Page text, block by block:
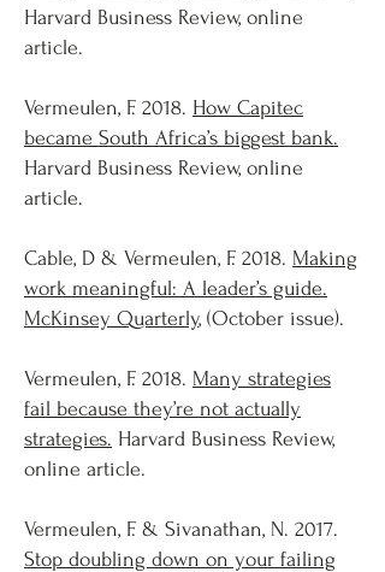
Harvard Business Review, online
article.
Vermeulen, F. 2018. How Capitec
became South Africa’s biggest bank.
Harvard Business Review, online
article.
Cable, D & Vermeulen, F. 2018. Making
work meaningful: A leader’s guide.
McKinsey Quarterly, (October issue).
Vermeulen, F. 2018. Many strategies
fail because they’re not actually
strategies. Harvard Business Review,
online article.
Vermeulen, F. & Sivanathan, N. 2017.
Stop doubling down on your failing